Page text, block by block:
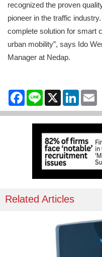
recognized the proven
pioneer in the traffic
complete solution for smart
urban mobility”, says Ido
Manager at Nedap.
Facebook
Line X LinkedIn
Related Articles